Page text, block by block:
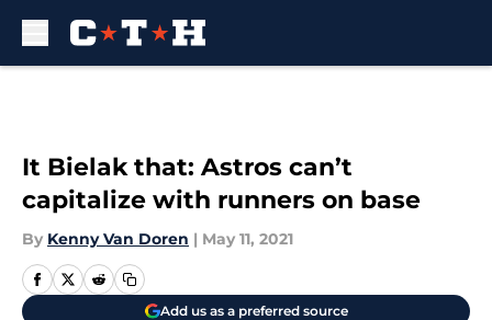
It Bielak that: Astros can’t
capitalize with runners on base
By Kenny Van Doren | May 11, 2021
Add us as a preferred source